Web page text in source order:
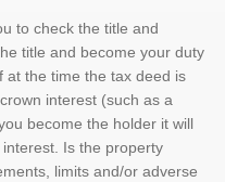
to check the title and
title and become your duty
at the time the tax deed is
interest (such as a
become the holder it will
Is the property
limits and/or adverse